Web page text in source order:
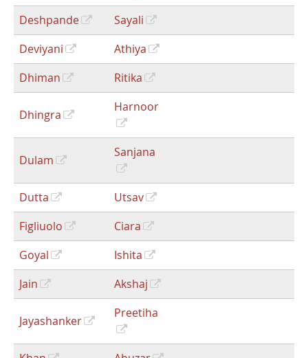
Deshpande
Sayali
Deviyani
Athiya
Dhiman
Ritika
Dhingra
Harnoor
Dulam
Sanjana
Dutta
Utsav
Figliuolo
Ciara
Goyal
Ishita
Jain
Akshaj
Jayashanker
Preetiha